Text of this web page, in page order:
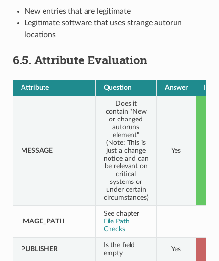
New entries that are legitimate
Legitimate software that uses strange autorun
locations
6.5. Attribute Evaluation
Attribute Question Answer
MESSAGE
Does it
contain "New
or changed
autoruns
element"
(Note: This is
just a change
notice and can
be relevant on
critical
systems or
under certain
circumstances)
Yes
IMAGE_PATH
See chapter
File Path
Checks
PUBLISHER
Is the field
empty
Yes